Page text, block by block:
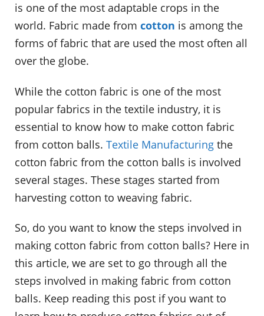
is one of the most adaptable crops in the
world. Fabric made from cotton is among the
forms of fabric that are used the most often all
over the globe.
While the cotton fabric is one of the most
popular fabrics in the textile industry, it is
essential to know how to make cotton fabric
from cotton balls. Textile Manufacturing the
cotton fabric from the cotton balls is involved
several stages. These stages started from
harvesting cotton to weaving fabric.
So, do you want to know the steps involved in
making cotton fabric from cotton balls? Here in
this article, we are set to go through all the
steps involved in making fabric from cotton
balls. Keep reading this post if you want to